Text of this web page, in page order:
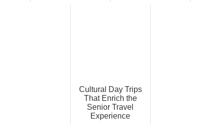
Cultural Day Trips
That Enrich the
Senior Travel
Experience